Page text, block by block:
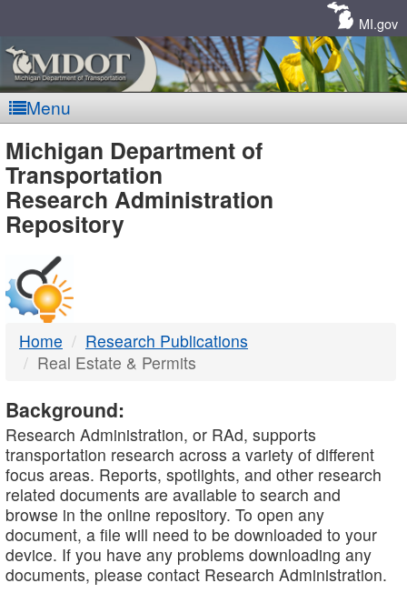
MI.gov
Menu
MDOT
-
DTMB
Michigan Department of
Transportation
Research Administration
Repository
Home
Research Publications
Real Estate & Permits
Background:
Research Administration, or RAd, supports
transportation research across a variety of different
focus areas. Reports, spotlights, and other research
related documents are available to search and
browse in the online repository. To open any
document, a file will need to be downloaded to your
device. If you have any problems downloading any
documents, please contact Research Administration.